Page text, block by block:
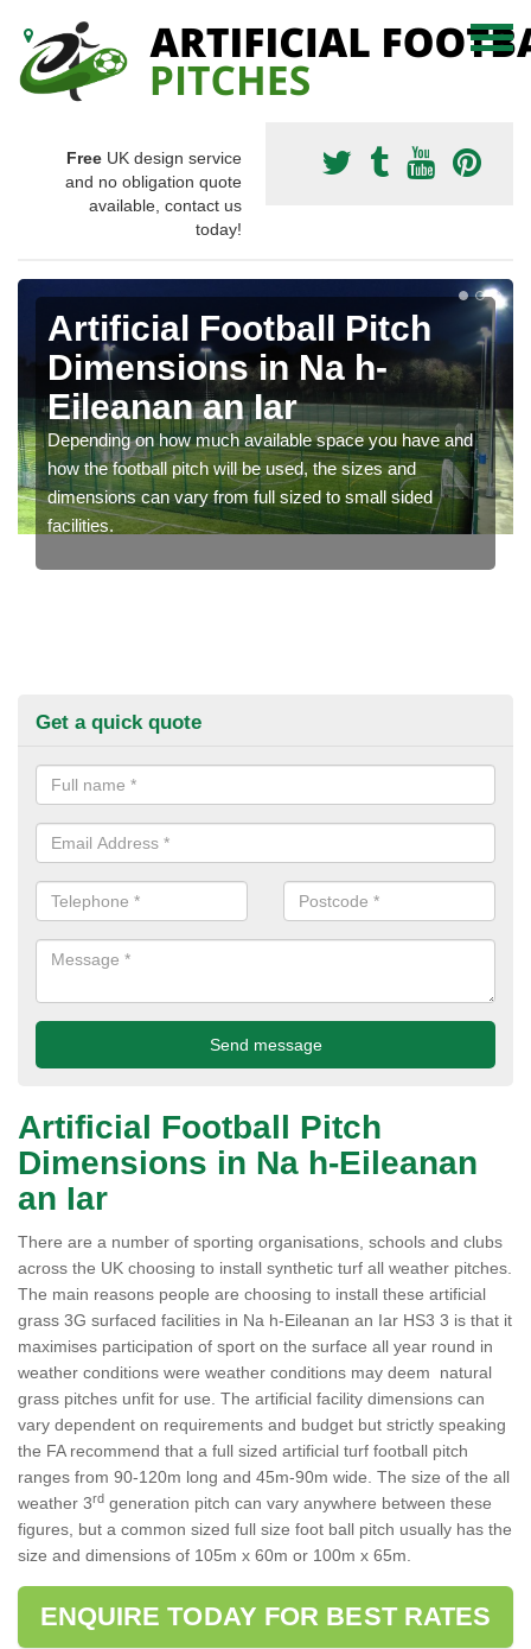
Free UK design service
and no obligation quote
available, contact us
today!
Artificial Football Pitch
Dimensions in Na h-
Eileanan an Iar
Depending on how much available space you have and
how the football pitch will be used, the sizes and
dimensions can vary from full sized to small sided
facilities.
Get a quick quote
Artificial Football Pitch
Dimensions in Na h-Eileanan
an Iar
There are a number of sporting organisations, schools and clubs
across the UK choosing to install synthetic turf all weather pitches.
The main reasons people are choosing to install these artificial
grass 3G surfaced facilities in Na h-Eileanan an Iar HS3 3 is that it
maximises participation of sport on the surface all year round in
weather conditions were weather conditions may deem natural
grass pitches unfit for use. The artificial facility dimensions can
vary dependent on requirements and budget but strictly speaking
the FA recommend that a full sized artificial turf football pitch
ranges from 90-120m long and 45m-90m wide. The size of the all
weather 3rd generation pitch can vary anywhere between these
figures, but a common sized full size foot ball pitch usually has the
size and dimensions of 105m x 60m or 100m x 65m.
ENQUIRE TODAY FOR BEST RATES